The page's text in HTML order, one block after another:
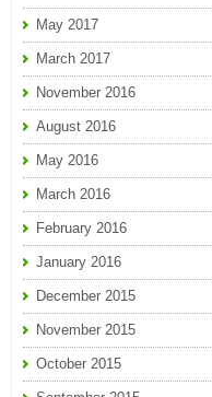
May 2017
March 2017
November 2016
August 2016
May 2016
March 2016
February 2016
January 2016
December 2015
November 2015
October 2015